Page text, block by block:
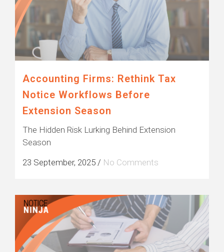
Accounting Firms: Rethink Tax
Notice Workflows Before
Extension Season
The Hidden Risk Lurking Behind Extension
Season
23 September, 2025 / No Comments